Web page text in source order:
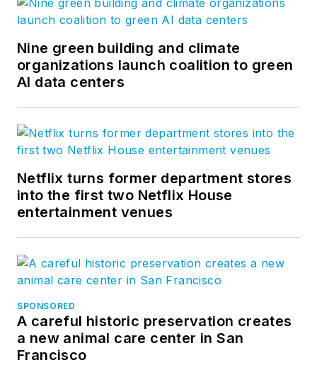
Nine green building and climate
organizations launch coalition to green
AI data centers
Netflix turns former department stores
into the first two Netflix House
entertainment venues
SPONSORED
A careful historic preservation creates
a new animal care center in San
Francisco